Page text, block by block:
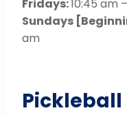
Fridays:10:45 am
Sundays
am
Pickleball